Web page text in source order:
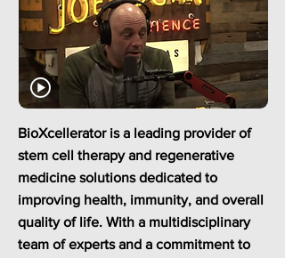
BioXcellerator is a leading provider of
stem cell therapy and regenerative
medicine solutions dedicated to
improving health, immunity, and overall
quality of life. With a multidisciplinary
team of experts and a commitment to